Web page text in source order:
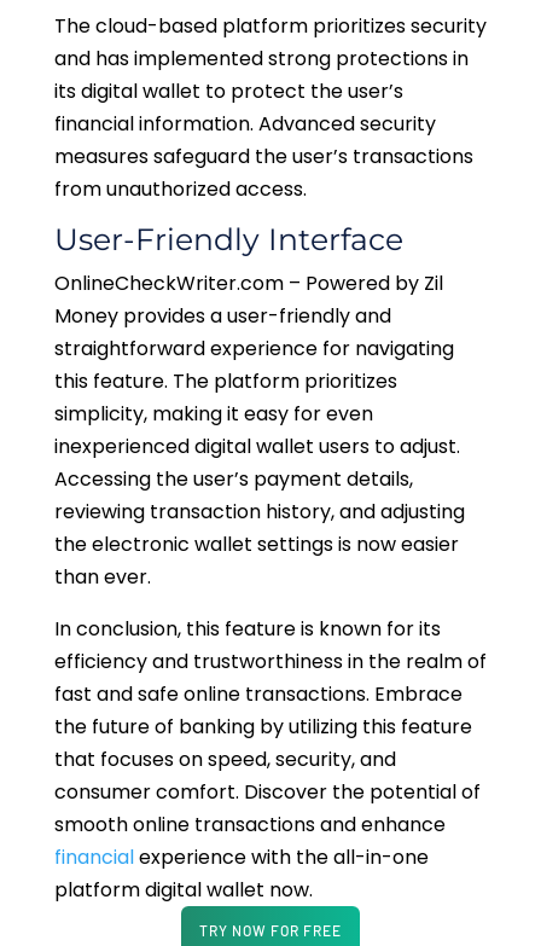
The cloud-based platform prioritizes security
and has implemented strong protections in
its digital wallet to protect the user’s
financial information. Advanced security
measures safeguard the user’s transactions
from unauthorized access.
User-Friendly Interface
OnlineCheckWriter.com – Powered by Zil
Money provides a user-friendly and
straightforward experience for navigating
this feature. The platform prioritizes
simplicity, making it easy for even
inexperienced digital wallet users to adjust.
Accessing the user’s payment details,
reviewing transaction history, and adjusting
the electronic wallet settings is now easier
than ever.
In conclusion, this feature is known for its
efficiency and trustworthiness in the realm of
fast and safe online transactions. Embrace
the future of banking by utilizing this feature
that focuses on speed, security, and
consumer comfort. Discover the potential of
smooth online transactions and enhance
financialexperience with the all-in-one
platform digital wallet now.
TRY NOW FOR FREE